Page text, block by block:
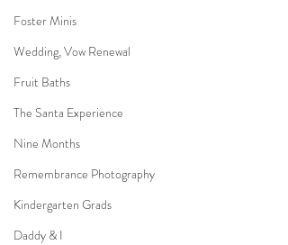
Foster Minis
Wedding, Vow Renewal
Fruit Baths
The Santa Experience
Nine Months
Remembrance Photography
Kindergarten Grads
Daddy & I